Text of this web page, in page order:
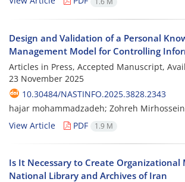
Design and Validation of a Personal
Management Model for Controlling
Articles in Press, Accepted Manuscript,
23 November 2025
10.30484/NASTINFO.2025.3828.2343
hajar mohammadzadeh; Zohreh
View Article
PDF 1.9 M
Is It Necessary to Create Organizational
National Library and Archives of Iran